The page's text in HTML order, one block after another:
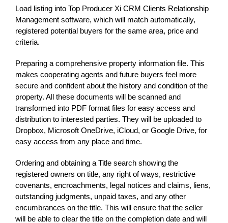
Load listing into Top Producer Xi CRM Clients Relationship
Management software, which will match automatically,
registered potential buyers for the same area, price and
criteria.
Preparing a comprehensive property information file. This
makes cooperating agents and future buyers feel more
secure and confident about the history and condition of the
property. All these documents will be scanned and
transformed into PDF format files for easy access and
distribution to interested parties. They will be uploaded to
Dropbox, Microsoft OneDrive, iCloud, or Google Drive, for
easy access from any place and time.
Ordering and obtaining a Title search showing the
registered owners on title, any right of ways, restrictive
covenants, encroachments, legal notices and claims, liens,
outstanding judgments, unpaid taxes, and any other
encumbrances on the title. This will ensure that the seller
will be able to clear the title on the completion date and will